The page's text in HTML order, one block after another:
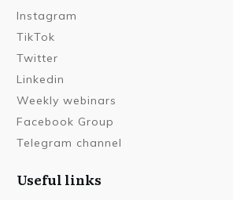
Instagram
TikTok
Twitter
Linkedin
Weekly webinars
Facebook Group
Telegram channel
Useful links